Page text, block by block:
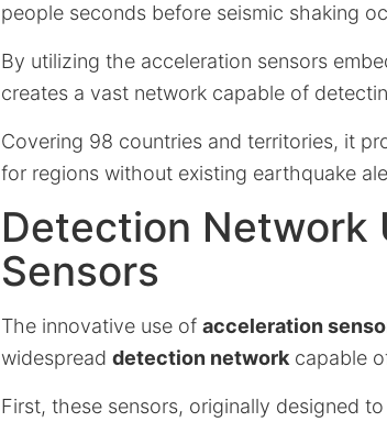
people seconds before seismic shaking
By utilizing the acceleration sensors
creates a vast network capable of
Covering 98 countries and territories, it
for regions without existing earthquake
Detection Network
Sensors
The innovative use of acceleration
widespread detection network capable
First, these sensors, originally designed